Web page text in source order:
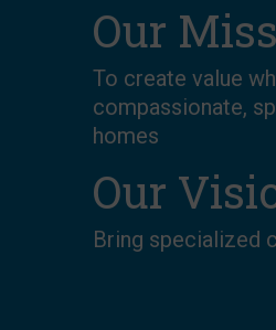
Our
To create value
compassionate,
homes
Our
Bring specialized